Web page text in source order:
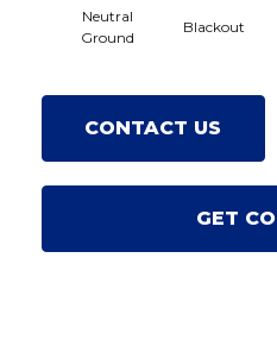
Neutral
Ground
Blackout
CONTACT US
GET